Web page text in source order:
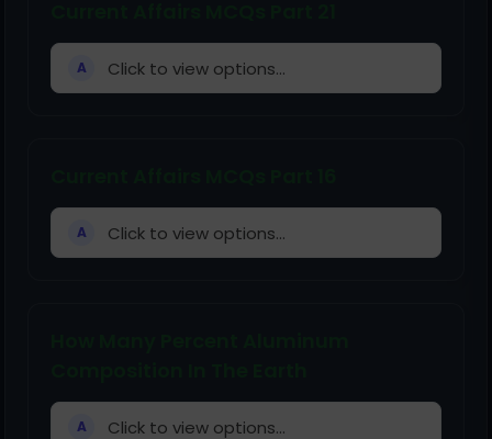
A Click to view options...
A Click to view options...
A Click to view options...